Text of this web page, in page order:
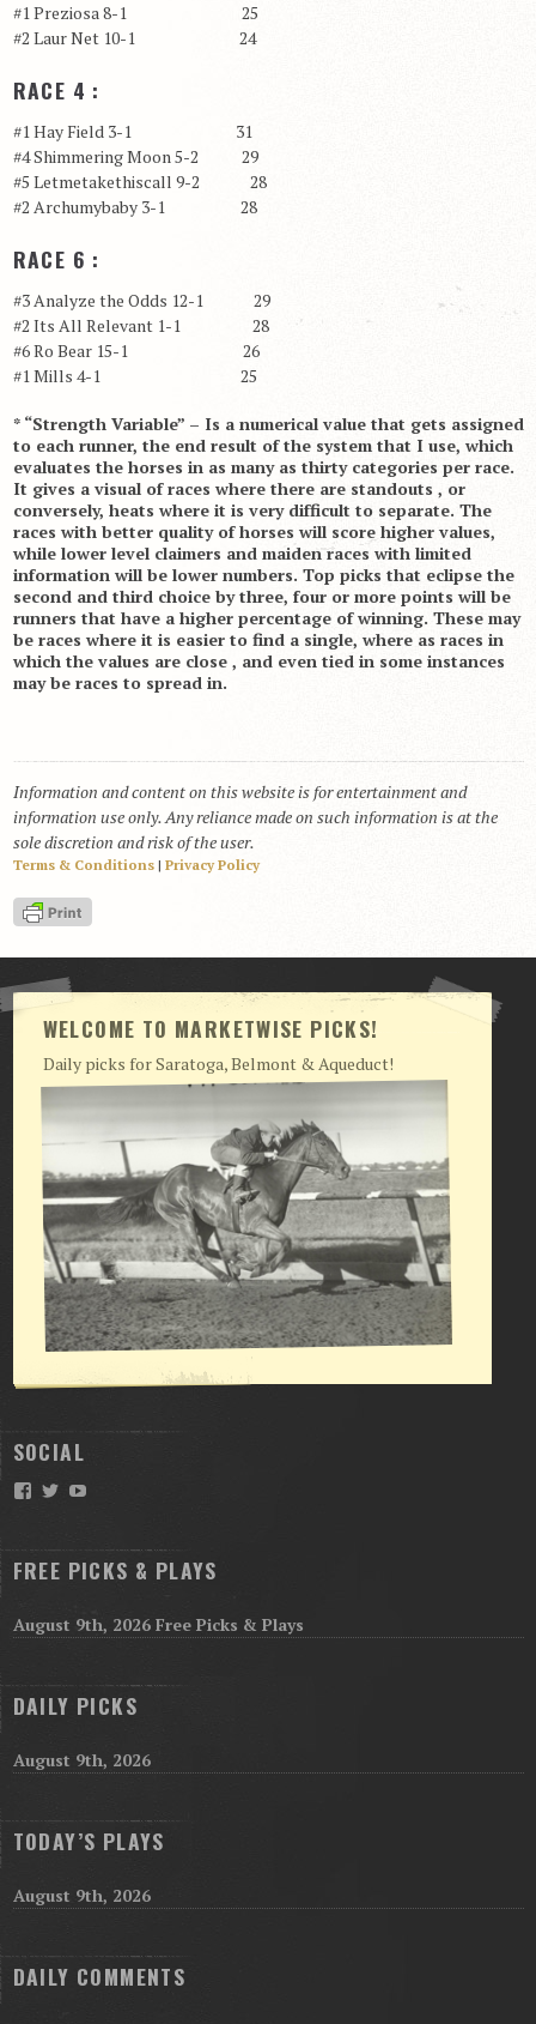
#1 Preziosa 8-1 25
#2 Laur Net 10-1 24
RACE 4 :
#1 Hay Field 3-1 31
#4 Shimmering Moon 5-2 29
#5 Letmetakethiscall 9-2 28
#2 Archumybaby 3-1 28
RACE 6 :
#3 Analyze the Odds 12-1 29
#2 Its All Relevant 1-1 28
#6 Ro Bear 15-1 26
#1 Mills 4-1 25
* “Strength Variable” – Is a numerical value that gets assigned
to each runner, the end result of the system that I use, which
evaluates the horses in as many as thirty categories per race.
It gives a visual of races where there are standouts , or
conversely, heats where it is very difficult to separate. The
races with better quality of horses will score higher values,
while lower level claimers and maiden races with limited
information will be lower numbers. Top picks that eclipse the
second and third choice by three, four or more points will be
runners that have a higher percentage of winning. These may
be races where it is easier to find a single, where as races in
which the values are close , and even tied in some instances
may be races to spread in.
Information and content on this website is for entertainment and
information use only. Any reliance made on such information is at the
sole discretion and risk of the user.
Terms & Conditions| Privacy Policy
WELCOME TO MARKETWISE PICKS!
Daily picks for Saratoga, Belmont & Aqueduct!
SOCIAL
Facebook
TwitterYouTube
FREE PICKS & PLAYS
August 9th, 2026 Free Picks & Plays
DAILY PICKS
August 9th, 2026
TODAY’S PLAYS
August 9th, 2026
DAILY COMMENTS